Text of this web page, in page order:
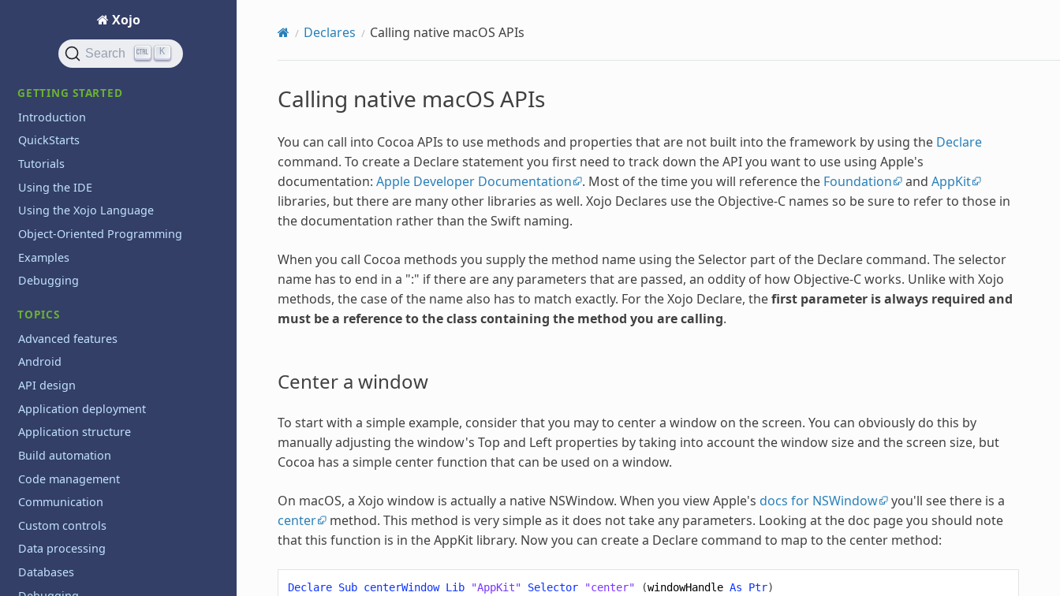
Xojo
Search K
GETTING STARTED
Introduction
QuickStarts
Tutorials
Using the IDE
Using the Xojo Language
Object-Oriented Programming
Examples
Debugging
TOPICS
Advanced features
Android
API design
Application deployment
Application structure
Build automation
Code management
Communication
Custom controls
Data processing
Databases
Declares Calling native macOS APIs
Calling native macOS APIs
You can call into Cocoa APIs to use methods and properties that are not built into the framework by using the Declare
command. To create a Declare statement you first need to track down the API you want to use using Apple's
documentation: Apple Developer Documentation . Most of the time you will reference the Foundation and AppKit
libraries, but there are many other libraries as well. Xojo Declares use the Objective-C names so be sure to refer to those in
the documentation rather than the Swift naming.
When you call Cocoa methods you supply the method name using the Selector part of the Declare command. The selector
name has to end in a ":" if there are any parameters that are passed, an oddity of how Objective-C works. Unlike with Xojo
methods, the case of the name also has to match exactly. For the Xojo Declare, thefirst parameter is always required and
must be a reference to the class containing the method you are calling.
Center a window
To start with a simple example, consider that you may to center a window on the screen. You can obviously do this by
manually adjusting the window's Top and Left properties by taking into account the window size and the screen size, but
Cocoa has a simple center function that can be used on a window.
On macOS, a Xojo window is actually a native NSWindow. When you view Apple's docs for NSWindow you'll see there is a
center method. This method is very simple as it does not take any parameters. Looking at the doc page you should note
that this function is in the AppKit library. Now you can create a Declare command to map to the center method:
Declare Sub centerWindow Lib "AppKit" Selector "center" (windowHandle As Ptr)